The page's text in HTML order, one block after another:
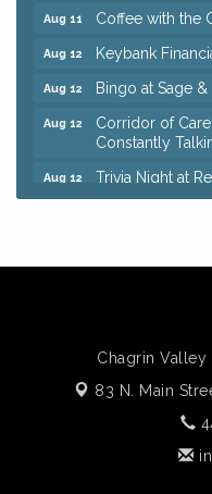
Coffee with the
Keybank
Bingo at Sage &
Corridor of
Constantly
Trivia Night at
Big, The
Keybank
Bingo at Sage &
Chagrin
83 N. Main